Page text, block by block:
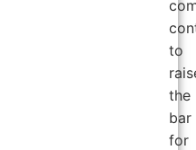
to
the
bar
for